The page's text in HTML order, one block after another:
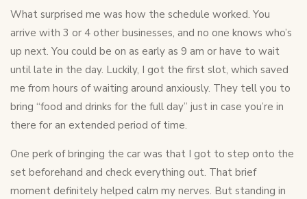
What surprised me was how the schedule worked. You
arrive with 3 or 4 other businesses, and no one knows who’s
up next. You could be on as early as 9 am or have to wait
until late in the day. Luckily, I got the first slot, which saved
me from hours of waiting around anxiously. They tell you to
bring “food and drinks for the full day” just in case you’re in
there for an extended period of time.
One perk of bringing the car was that I got to step onto the
set beforehand and check everything out. That brief
moment definitely helped calm my nerves. But standing in